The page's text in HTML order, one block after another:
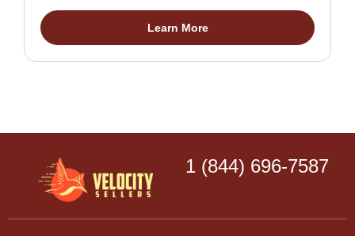
Learn More
1 (844) 696-7587